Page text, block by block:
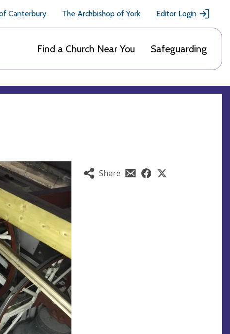
Canterbury The Archbishop of York Editor Login
Find a Church Near You Safeguarding
Share